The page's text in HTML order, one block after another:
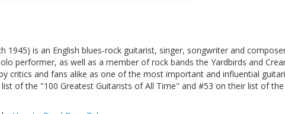
1945) is an English blues-rock guitarist, singer, songwriter and
performer, as well as a member of rock bands the Yardbirds and
critics and fans alike as one of the most important and influential
of the "100 Greatest Guitarists of All Time" and #53 on their list of